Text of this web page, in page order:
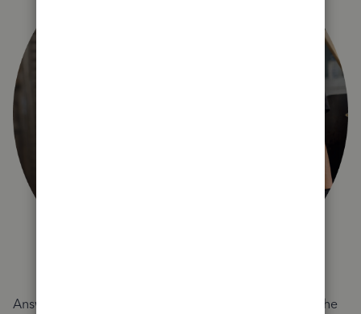
Answer a few quick questions and we'll recommend the